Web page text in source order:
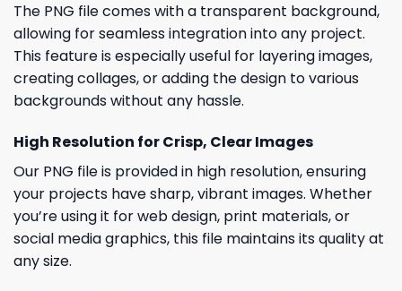
The PNG file comes with a transparent background,
allowing for seamless integration into any project.
This feature is especially useful for layering images,
creating collages, or adding the design to various
backgrounds without any hassle.
High Resolution for Crisp, Clear Images
Our PNG file is provided in high resolution, ensuring
your projects have sharp, vibrant images. Whether
you’re using it for web design, print materials, or
social media graphics, this file maintains its quality at
any size.